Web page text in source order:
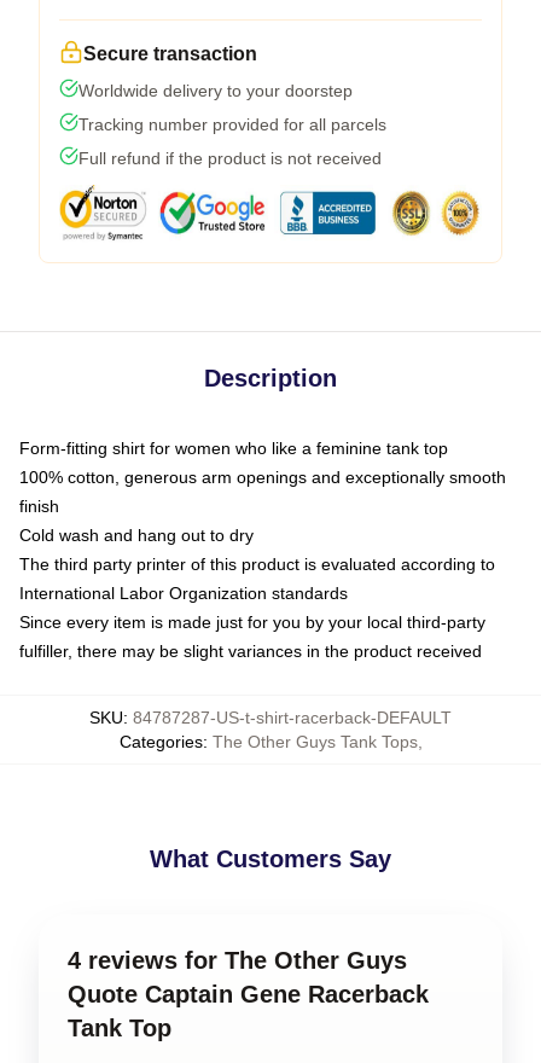
Secure transaction
Worldwide delivery to your doorstep
Tracking number provided for all parcels
Full refund if the product is not received
Description
Form-fitting shirt for women who like a feminine tank top
100% cotton, generous arm openings and exceptionally smooth
finish
Cold wash and hang out to dry
The third party printer of this product is evaluated according to
International Labor Organization standards
Since every item is made just for you by your local third-party
fulfiller, there may be slight variances in the product received
SKU: 84787287-US-t-shirt-racerback-DEFAULT
Categories: The Other Guys Tank Tops,
What Customers Say
4 reviews for The Other Guys
Quote Captain Gene Racerback
Tank Top